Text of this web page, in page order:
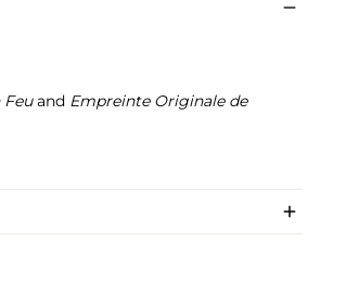
Feuand Empreinte Originale de